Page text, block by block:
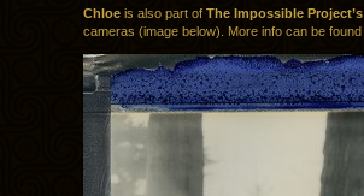
Chloe is also part of The Impossible Project’s
cameras (image below). More info can be found